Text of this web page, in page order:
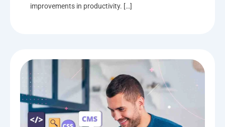
improvements in productivity. […]